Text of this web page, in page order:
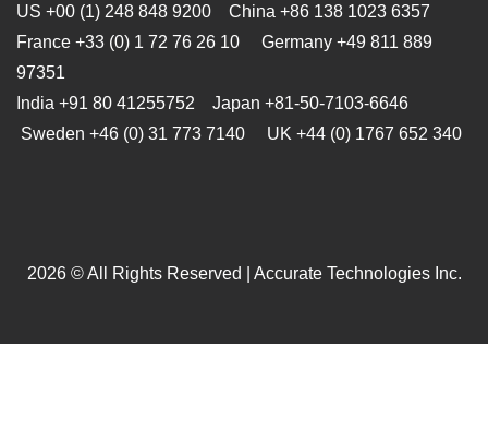
US +00 (1) 248 848 9200 China +86 138 1023 6357
France +33 (0) 1 72 76 26 10 Germany +49 811 889
97351
India +91 80 41255752 Japan +81-50-7103-6646
Sweden +46 (0) 31 773 7140 UK +44 (0) 1767 652 340
2026 © All Rights Reserved | Accurate Technologies Inc.